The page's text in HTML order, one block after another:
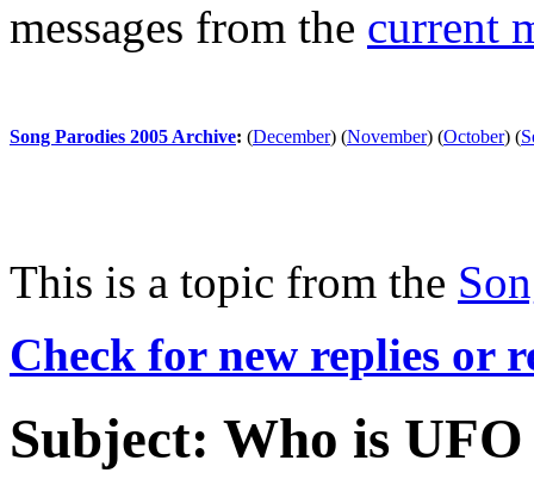
messages from the current
Song Parodies 2005 Archive: (December) (November) (October) (
This is a topic from the
Check for new replies or
Subject: Who is